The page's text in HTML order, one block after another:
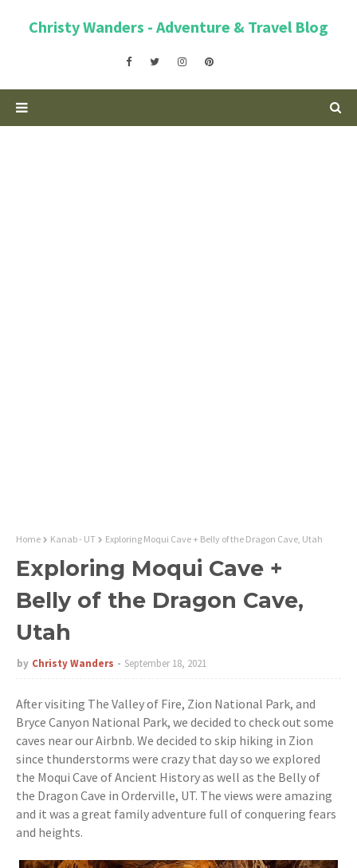
Christy Wanders - Adventure & Travel Blog
Home Kanab - UT Exploring Moqui Cave + Belly of the Dragon Cave, Utah
Exploring Moqui Cave +
Belly of the Dragon Cave,
Utah
by Christy Wanders September 18, 2021
After visiting The Valley of Fire, Zion National Park, and
Bryce Canyon National Park, we decided to check out some
caves near our Airbnb. We decided to skip hiking in Zion
since thunderstorms were crazy that day so we explored
the Moqui Cave of Ancient History as well as the Belly of
the Dragon Cave in Orderville, UT. The views were amazing
and it was a great family adventure full of conquering fears
and heights.